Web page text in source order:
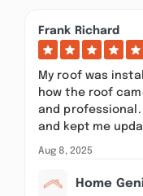
Frank Richard
My roof was
how the roof
and
and kept me
Aug 8, 2025
Home